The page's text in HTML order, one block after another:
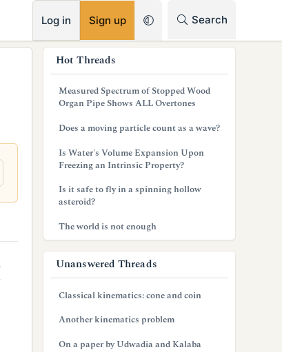
Log in Sign up Search
Hot Threads
Measured Spectrum of Stopped Wood
Organ Pipe Shows ALL Overtones
Does a moving particle count as a wave?
Is Water's Volume Expansion Upon
Freezing an Intrinsic Property?
Is it safe to fly in a spinning hollow
asteroid?
The world is not enough
Unanswered Threads
Classical kinematics: cone and coin
Another kinematics problem
On a paper by Udwadia and Kalaba